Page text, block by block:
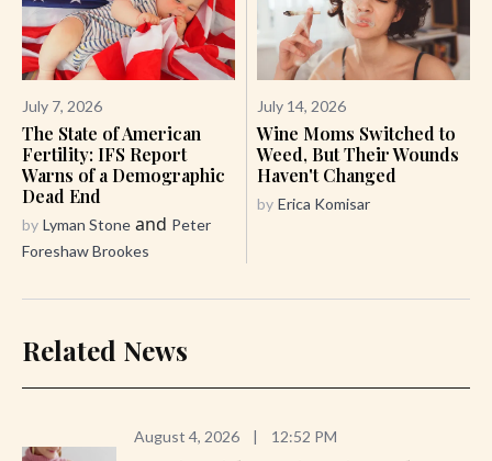
July 7, 2026
The State of American
Fertility: IFS Report
Warns of a Demographic
Dead End
by Lyman Stone and Peter
Foreshaw Brookes
July 14, 2026
Wine Moms Switched to
Weed, But Their Wounds
Haven't Changed
by Erica Komisar
Related News
August 4, 2026 | 12:52 PM